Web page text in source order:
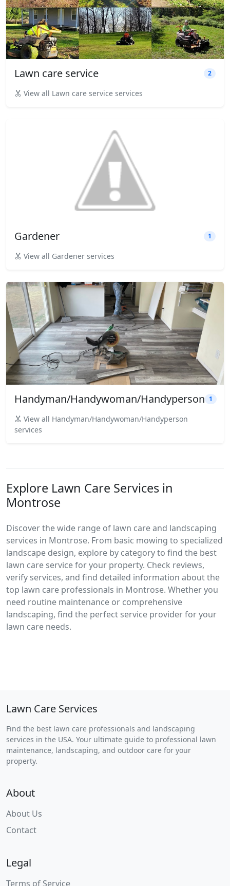
Lawn care service 2
View all Lawn care service services
Gardener 1
View all Gardener services
Handyman/Handywoman/Handyperson 1
View all Handyman/Handywoman/Handyperson
services
Explore Lawn Care Services in
Montrose
Discover the wide range of lawn care and landscaping
services in Montrose. From basic mowing to specialized
landscape design, explore by category to find the best
lawn care service for your property. Check reviews,
verify services, and find detailed information about the
top lawn care professionals in Montrose. Whether you
need routine maintenance or comprehensive
landscaping, find the perfect service provider for your
lawn care needs.
Lawn Care Services
Find the best lawn care professionals and landscaping
services in the USA. Your ultimate guide to professional lawn
maintenance, landscaping, and outdoor care for your
property.
About
About Us
Contact
Legal
Terms of Service